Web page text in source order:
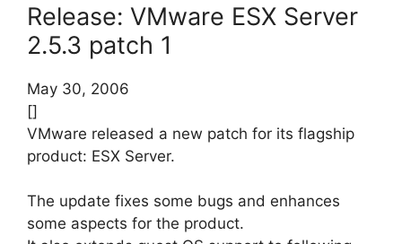
Release: VMware ESX Server
2.5.3 patch 1
May 30, 2006
[]
VMware released a new patch for its flagship
product: ESX Server.
The update fixes some bugs and enhances
some aspects for the product.